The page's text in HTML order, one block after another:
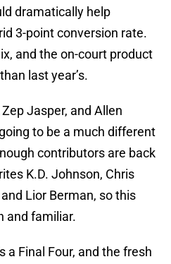
dramatically help
3-point conversion rate.
and the on-court product
last year’s.
Jasper, and Allen
to be a much different
contributors are back
K.D. Johnson, Chris
Lior Berman, so this
and familiar.
a Final Four, and the fresh